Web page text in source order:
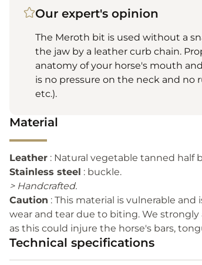
Our expert's opinion
The Meroth bit is used without a
the jaw by a leather curb chain.
anatomy of your horse's mouth
is no pressure on the neck and no
etc.).
Material
Leather : Natural vegetable tanned
Stainless steel : buckle.
> Handcrafted.
Caution : This material is vulnerable
wear and tear due to biting. We
as this could injure the horse's bars,
Technical specifications